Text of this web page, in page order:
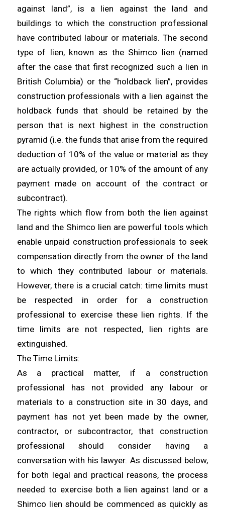
against land”, is a lien against the land and
buildings to which the construction professional
have contributed labour or materials. The second
type of lien, known as the Shimco lien (named
after the case that first recognized such a lien in
British Columbia) or the “holdback lien”, provides
construction professionals with a lien against the
holdback funds that should be retained by the
person that is next highest in the construction
pyramid (i.e. the funds that arise from the required
deduction of 10% of the value or material as they
are actually provided, or 10% of the amount of any
payment made on account of the contract or
subcontract).
The rights which flow from both the lien against
land and the Shimco lien are powerful tools which
enable unpaid construction professionals to seek
compensation directly from the owner of the land
to which they contributed labour or materials.
However, there is a crucial catch: time limits must
be respected in order for a construction
professional to exercise these lien rights. If the
time limits are not respected, lien rights are
extinguished.
The Time Limits:
As a practical matter, if a construction
professional has not provided any labour or
materials to a construction site in 30 days, and
payment has not yet been made by the owner,
contractor, or subcontractor, that construction
professional should consider having a
conversation with his lawyer. As discussed below,
for both legal and practical reasons, the process
needed to exercise both a lien against land or a
Shimco lien should be commenced as quickly as